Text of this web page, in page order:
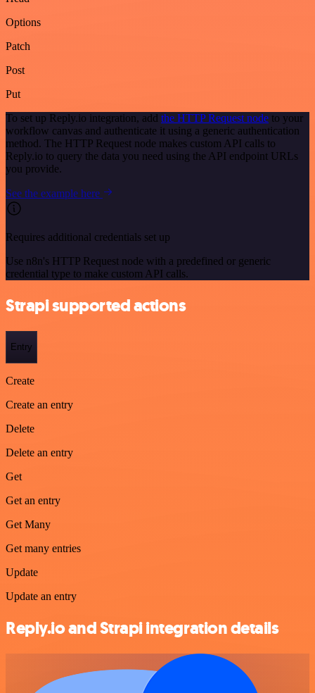
Options
Patch
Post
Put
To set up Reply.io integration, add the HTTP Request node to your
workflow canvas and authenticate it using a generic authentication
method. The HTTP Request node makes custom API calls to
Reply.io to query the data you need using the API endpoint URLs
you provide.
See the example here
Requires additional credentials set up
Use n8n's HTTP Request node with a predefined or generic
credential type to make custom API calls.
Strapi supported actions
Entry
Create
Create an entry
Delete
Delete an entry
Get
Get an entry
Get Many
Get many entries
Update
Update an entry
Reply.io and Strapi integration details